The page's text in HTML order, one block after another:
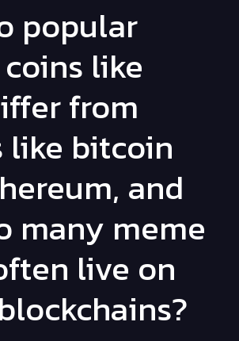
popular
like
from
like bitcoin
and
many meme
live on